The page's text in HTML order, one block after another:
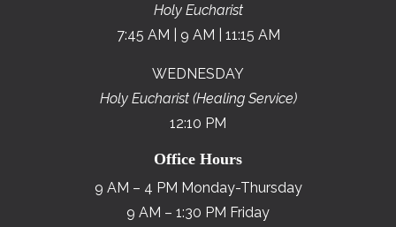
Holy Eucharist
7:45 AM | 9 AM | 11:15 AM
WEDNESDAY
Holy Eucharist (Healing Service)
12:10 PM
Office Hours
9 AM – 4 PM Monday-Thursday
9 AM – 1:30 PM Friday